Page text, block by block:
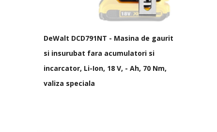
DeWalt DCD791NT - Masina de gaurit
si insurubat fara acumulatori si
incarcator, Li-Ion, 18 V, - Ah, 70 Nm,
valiza speciala